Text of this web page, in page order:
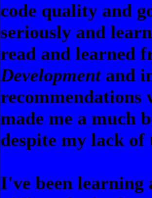
code quality and
seriously and
read and learned
Developmentand
recommendations
made me a much
despite my lack of
I've been learning